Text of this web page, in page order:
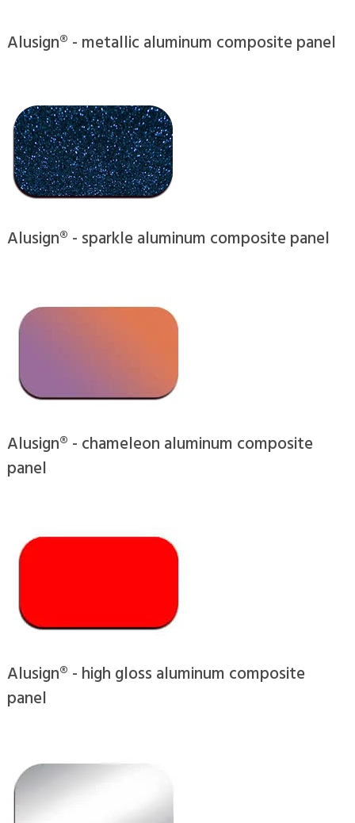
Alusign® - metallic aluminum composite panel
Alusign® - sparkle aluminum composite panel
Alusign® - chameleon aluminum composite
panel
Alusign® - high gloss aluminum composite
panel